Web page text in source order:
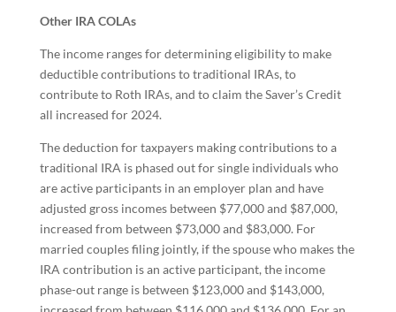
Other IRA COLAs
The income ranges for determining eligibility to make
deductible contributions to traditional IRAs, to
contribute to Roth IRAs, and to claim the Saver’s Credit
all increased for 2024.
The deduction for taxpayers making contributions to a
traditional IRA is phased out for single individuals who
are active participants in an employer plan and have
adjusted gross incomes between $77,000 and $87,000,
increased from between $73,000 and $83,000. For
married couples filing jointly, if the spouse who makes the
IRA contribution is an active participant, the income
phase-out range is between $123,000 and $143,000,